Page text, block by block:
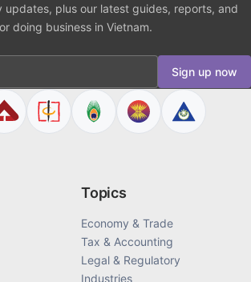
updates, plus our latest guides, reports, and
doing business in Vietnam.
Sign up now
Topics
Economy & Trade
Tax & Accounting
Legal & Regulatory
Industries